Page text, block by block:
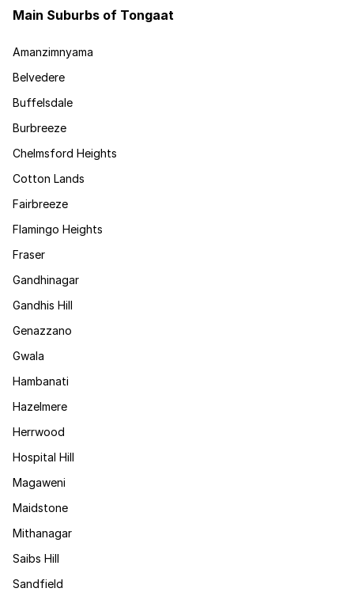
Main Suburbs of Tongaat
Amanzimnyama
Belvedere
Buffelsdale
Burbreeze
Chelmsford Heights
Cotton Lands
Fairbreeze
Flamingo Heights
Fraser
Gandhinagar
Gandhis Hill
Genazzano
Gwala
Hambanati
Hazelmere
Herrwood
Hospital Hill
Magaweni
Maidstone
Mithanagar
Saibs Hill
Sandfield